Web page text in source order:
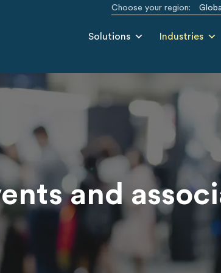
Choose your region:
Solutions Industries
and